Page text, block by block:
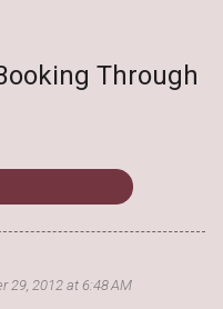
Through
29, 2012 at 6:48 AM